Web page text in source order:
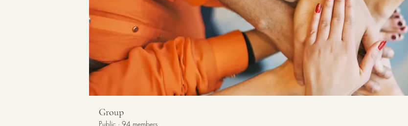
Group
Public · 94 members